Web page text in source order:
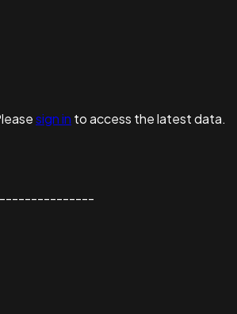
sign in to access the latest data.